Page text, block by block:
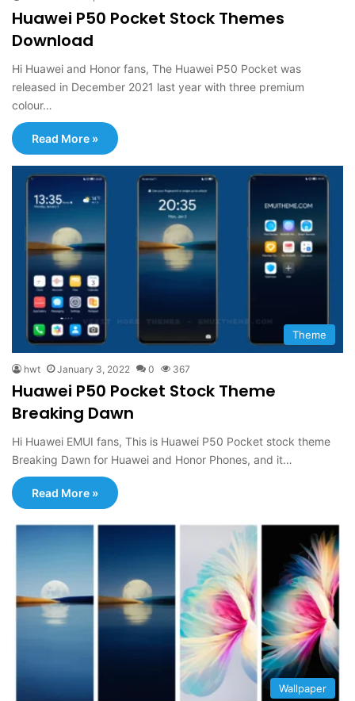
Huawei P50 Pocket Stock Themes
Download
Hi Huawei and Honor fans, The Huawei P50 Pocket was
released in December 2021 last year with three premium
colour…
Read More »
Theme
hwt January 3, 2022 0 367
Huawei P50 Pocket Stock Theme
Breaking Dawn
Hi Huawei EMUI fans, This is Huawei P50 Pocket stock theme
Breaking Dawn for Huawei and Honor Phones, and it…
Read More »
Wallpaper